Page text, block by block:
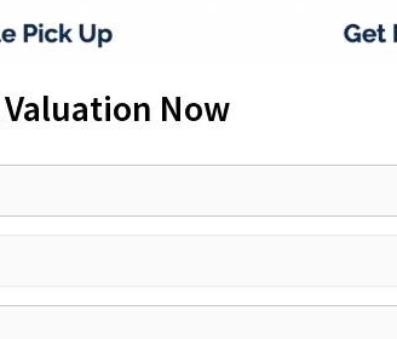
Valuation Now